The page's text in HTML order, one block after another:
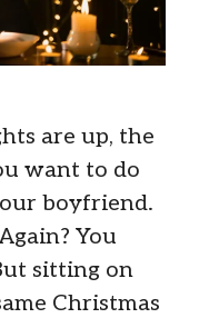
are up, the
want to do
boyfriend.
You
sitting on
Christmas